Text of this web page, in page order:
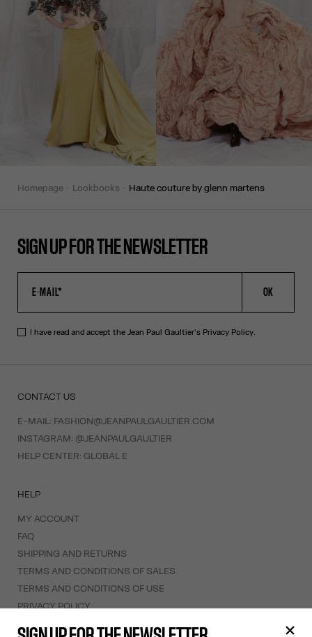
homepage lookbooks haute couture by glenn martens
SIGN UP FOR THE NEWSLETTER
OK
I have read and accept the Jean Paul Gaultier's Privacy Policy.
CONTACT US
E-MAIL: FASHION@JEANPAULGAULTIER.COM
INSTAGRAM: @JEANPAULGAULTIER
HELP CENTER: GLOBAL E
HELP
MY ACCOUNT
FAQ
SHIPPING AND RETURNS
TERMS AND CONDITIONS OF SALES
TERMS AND CONDITIONS OF USE
PRIVACY POLICY